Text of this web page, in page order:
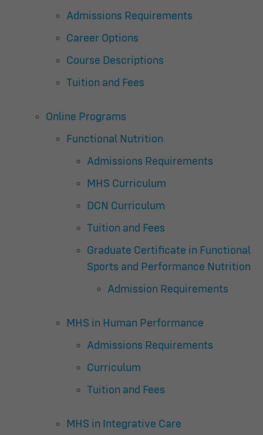
Admissions Requirements
Career Options
Course Descriptions
Tuition and Fees
Online Programs
Functional Nutrition
Admissions Requirements
MHS Curriculum
DCN Curriculum
Tuition and Fees
Graduate Certificate in Functional
Sports and Performance Nutrition
Admission Requirements
MHS in Human Performance
Admissions Requirements
Curriculum
Tuition and Fees
MHS in Integrative Care